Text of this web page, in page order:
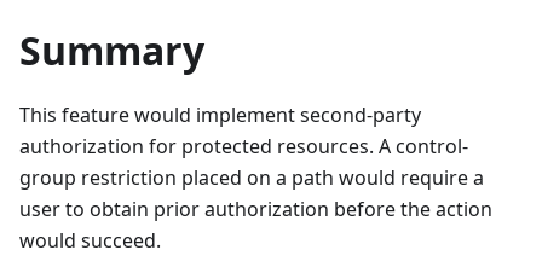
Summary
This feature would implement second-party
authorization for protected resources. A control-
group restriction placed on a path would require a
user to obtain prior authorization before the action
would succeed.